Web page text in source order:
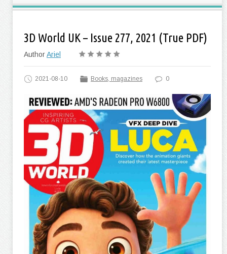
3D World UK – Issue 277, 2021 (True PDF)
AuthorAriel
2021-08-10 Books, magazines 0